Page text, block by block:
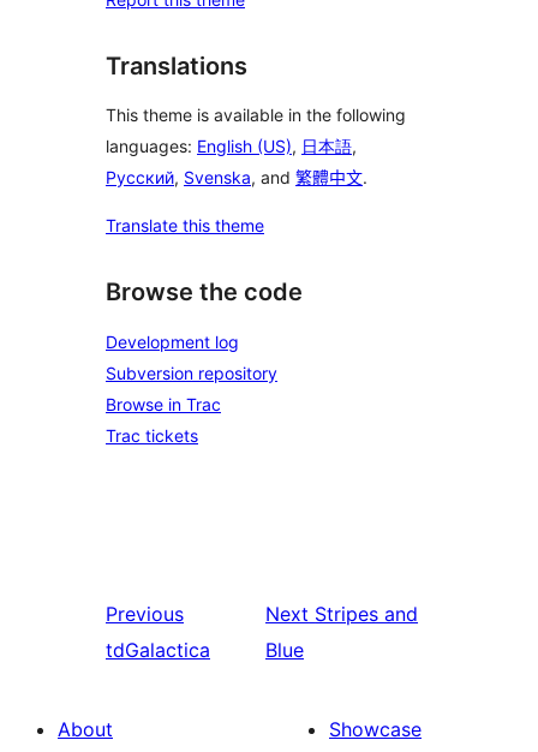
Translations
This theme is available in the following
languages: English (US), 日本語,
Русский, Svenska, and 繁體中文.
Translate this theme
Browse the code
Development log
Subversion repository
Browse in Trac
Trac tickets
Previous
tdGalactica
Next Stripes and
Blue
About
Showcase